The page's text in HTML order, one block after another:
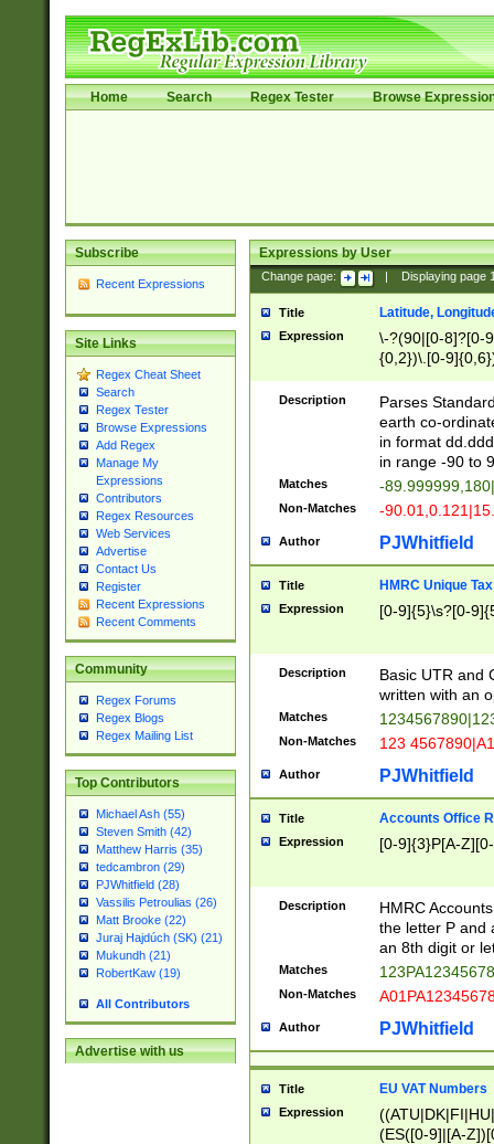
Home Search Regex Tester Browse
Subscribe
Recent Expressions
Site Links
Regex Cheat Sheet
Search
Regex Tester
Browse Expressions
Add Regex
Manage My
Expressions
Contributors
Regex Resources
Web Services
Advertise
Contact Us
Register
Recent Expressions
Recent Comments
Community
Regex Forums
Regex Blogs
Regex Mailing List
Top Contributors
Michael Ash (55)
Steven Smith (42)
Matthew Harris (35)
tedcambron (29)
PJWhitfield (28)
Vassilis Petroulias (26)
Matt Brooke (22)
Juraj Hajdúch (SK) (21)
Mukundh (21)
RobertKaw (19)
All Contributors
Advertise with us
Expressions by User
Change page: Displaying page
Title Latitude,
Expression
\-?(90|[0-8]?[0-
{0,2})\.[0-
Description
Parses
earth co-
in format
in range -90 to
Matches -
Non-Matches -
Author PJWhitfield
Title HMRC Unique
Expression [0-9]{5}\s?[0-
Description
Basic UTR and
written with an
Matches
Non-Matches 123
Author PJWhitfield
Title Accounts Office
Expression [0-9]{3}P[A-
Description
HMRC
the letter P and
an 8th digit or
Matches
Non-Matches
Author PJWhitfield
Title EU VAT Numbers
Expression
(ES([0-9]|[A-